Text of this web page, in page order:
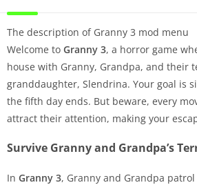
The description of Granny 3 mod menu
Welcome to Granny 3, a horror game
house with Granny, Grandpa, and their
granddaughter, Slendrina. Your goal is
the fifth day ends. But beware, every
attract their attention, making your
Survive Granny and Grandpa’s
In Granny 3, Granny and Grandpa